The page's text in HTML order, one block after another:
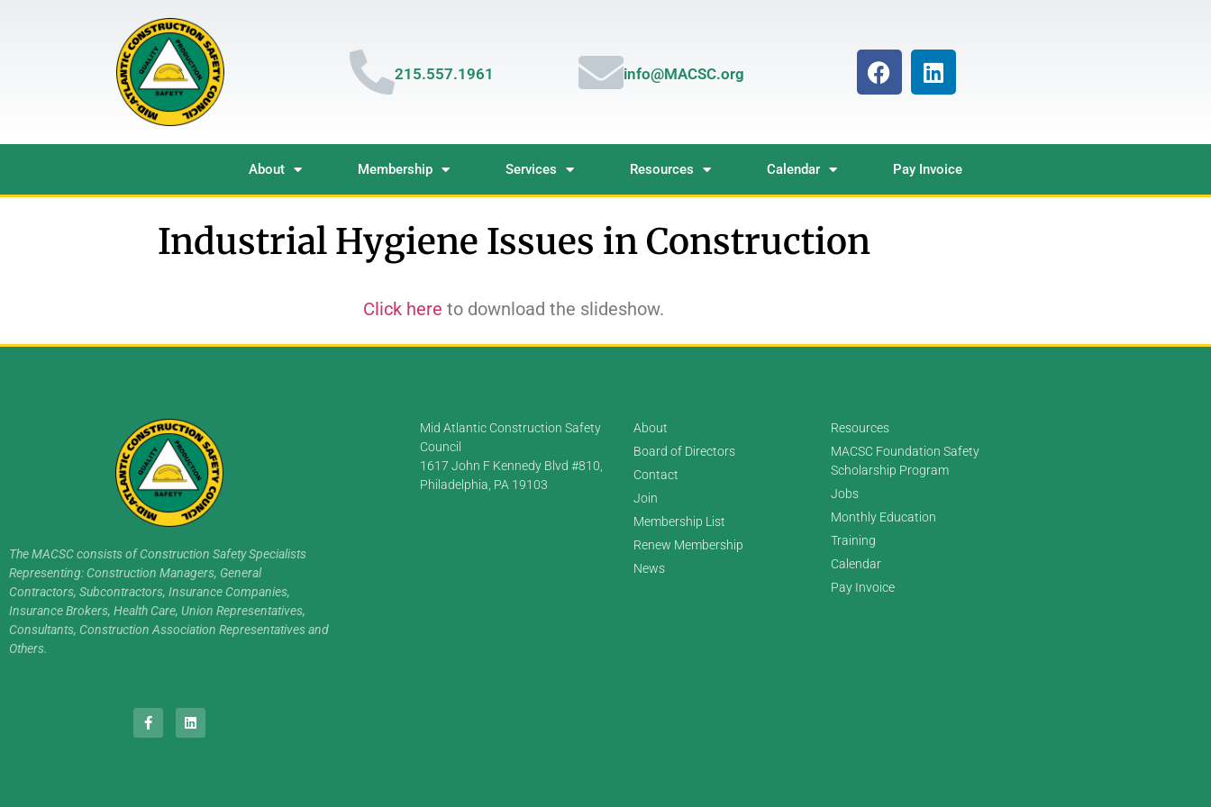
215.557.1961 info@MACSC.org
About Membership Services Resources Calendar Pay Invoice
Industrial Hygiene Issues in Construction
Click here to download the slideshow.
The MACSC consists of Construction Safety Specialists
Representing: Construction Managers, General
Contractors, Subcontractors, Insurance Companies,
Insurance Brokers, Health Care, Union Representatives,
Consultants, Construction Association Representatives and
Others.
Mid Atlantic Construction Safety
Council
1617 John F Kennedy Blvd #810,
Philadelphia, PA 19103
About
Board of Directors
Contact
Join
Membership List
Renew Membership
News
Resources
MACSC Foundation Safety
Scholarship Program
Jobs
Monthly Education
Training
Calendar
Pay Invoice